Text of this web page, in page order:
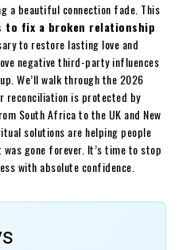
a beautiful connection fade. This
to fix a broken relationship
to restore lasting love and
negative third-party influences
We’ll walk through the 2026
reconciliation is protected by
South Africa to the UK and New
solutions are helping people
gone forever. It’s time to stop
with absolute confidence.